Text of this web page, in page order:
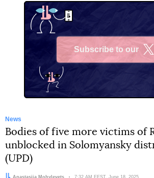
Subscribe to our
News
Bodies of five more victims of
unblocked in Solomyansky
(UPD)
Author:
Anastasiia Mohylevets Date:
7:32 AM EEST, June 18, 2025